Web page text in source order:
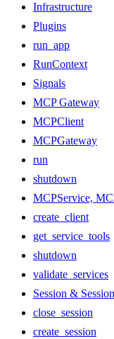
Infrastructure
Plugins
run_app
RunContext
Signals
MCP Gateway
MCPClient
MCPGateway
run
shutdown
MCPService,
create_client
get_service_tools
shutdown
validate_services
Session &
close_session
create_session